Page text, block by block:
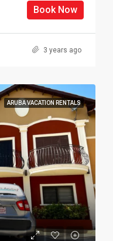
Book Now
3 years ago
ARUBA VACATION RENTALS